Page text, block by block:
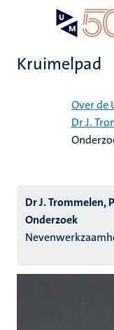
Kruimelpad
Over de
Dr J.
Dr J. Trommelen,
Onderzoek